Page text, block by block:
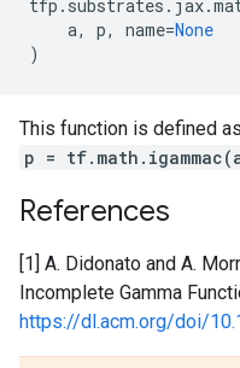
tfp . substrates . jax.
a, p, name=None
)
This function is defined
p =
References
[1] A. Didonato and A.
Incomplete Gamma
https://dl.acm.org/doi/